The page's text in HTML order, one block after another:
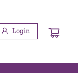
Login